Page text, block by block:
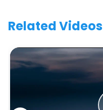
Related Videos